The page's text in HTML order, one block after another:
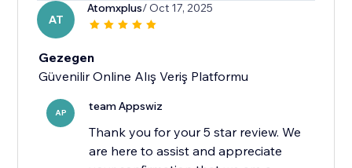
AT
Atomxplus/ Oct 17, 2025
Gezegen
Güvenilir Online Alış Veriş Platformu
AP team Appswiz
Thank you for your 5 star review. We
are here to assist and appreciate